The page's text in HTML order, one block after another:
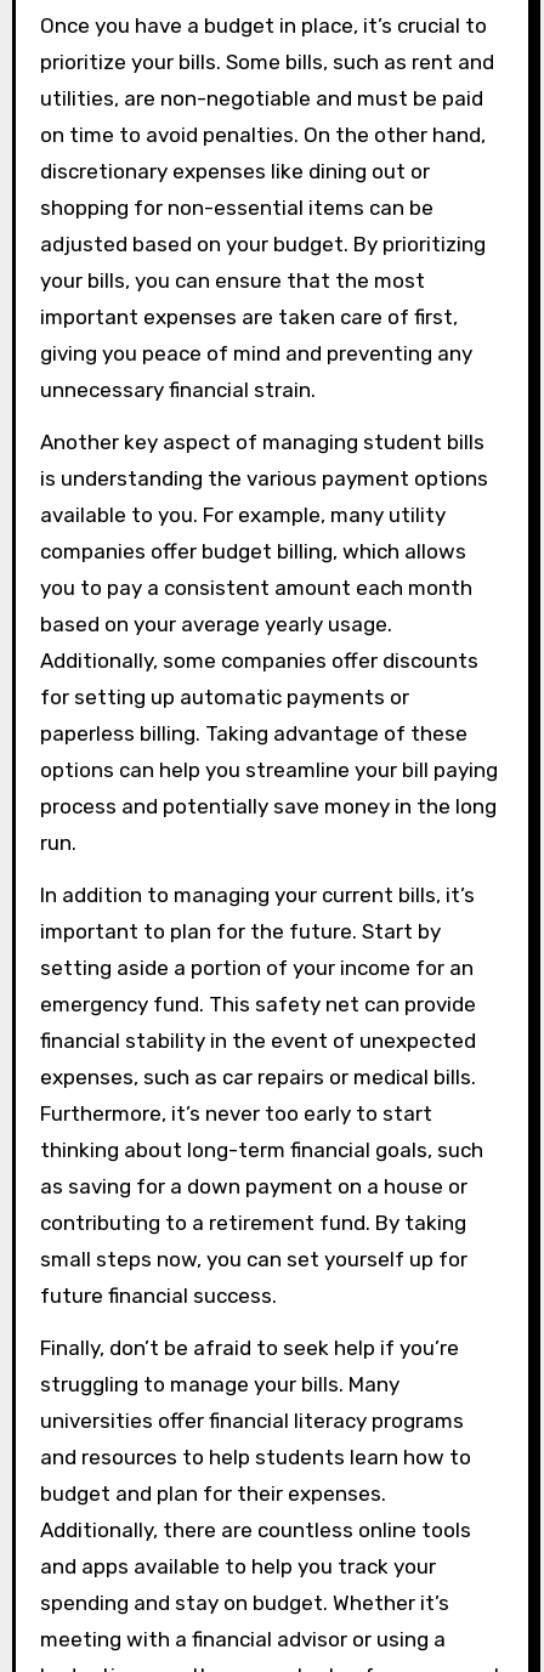
Once you have a budget in place, it’s crucial to
prioritize your bills. Some bills, such as rent and
utilities, are non-negotiable and must be paid
on time to avoid penalties. On the other hand,
discretionary expenses like dining out or
shopping for non-essential items can be
adjusted based on your budget. By prioritizing
your bills, you can ensure that the most
important expenses are taken care of first,
giving you peace of mind and preventing any
unnecessary financial strain.
Another key aspect of managing student bills
is understanding the various payment options
available to you. For example, many utility
companies offer budget billing, which allows
you to pay a consistent amount each month
based on your average yearly usage.
Additionally, some companies offer discounts
for setting up automatic payments or
paperless billing. Taking advantage of these
options can help you streamline your bill paying
process and potentially save money in the long
run.
In addition to managing your current bills, it’s
important to plan for the future. Start by
setting aside a portion of your income for an
emergency fund. This safety net can provide
financial stability in the event of unexpected
expenses, such as car repairs or medical bills.
Furthermore, it’s never too early to start
thinking about long-term financial goals, such
as saving for a down payment on a house or
contributing to a retirement fund. By taking
small steps now, you can set yourself up for
future financial success.
Finally, don’t be afraid to seek help if you’re
struggling to manage your bills. Many
universities offer financial literacy programs
and resources to help students learn how to
budget and plan for their expenses.
Additionally, there are countless online tools
and apps available to help you track your
spending and stay on budget. Whether it’s
meeting with a financial advisor or using a